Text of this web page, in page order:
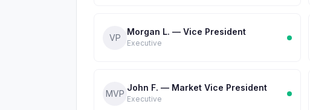
VP
Morgan L. — Vice President
Executive
MVP
John F. — Market Vice President
Executive